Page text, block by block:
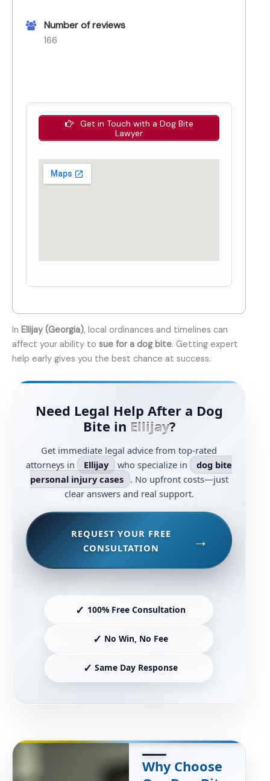
Number of reviews
166
Get in Touch with a Dog Bite
Lawyer
In Ellijay (Georgia), local ordinances and timelines can
affect your ability to sue for a dog bite. Getting expert
help early gives you the best chance at success.
Need Legal Help After a Dog
Bite in Ellijay?
Get immediate legal advice from top-rated
attorneys in
Ellijay who specialize in
dog bite
personal injury cases . No upfront costs—just
clear answers and real support.
REQUEST YOUR FREE
CONSULTATION
✓ 100% Free Consultation
✓ No Win, No Fee
✓ Same Day Response
Why Choose